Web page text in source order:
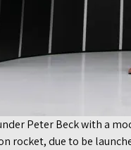
Peter Beck with a
rocket, due to be